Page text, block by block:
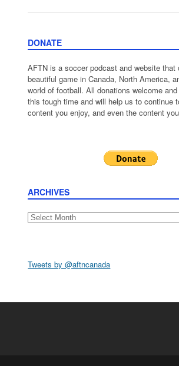
DONATE
AFTN is a soccer podcast and website that
beautiful game in Canada, North America,
world of football. All donations welcome
this tough time and will help us to continue
content you enjoy, and even the content
ARCHIVES
Archives
Tweets by @aftncanada